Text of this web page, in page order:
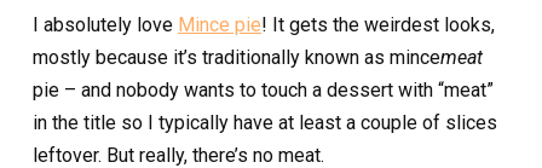
I absolutely love Mince pie! It gets the weirdest looks,
mostly because it’s traditionally known as mincemeat
pie – and nobody wants to touch a dessert with “meat”
in the title so I typically have at least a couple of slices
leftover. But really, there’s no meat.